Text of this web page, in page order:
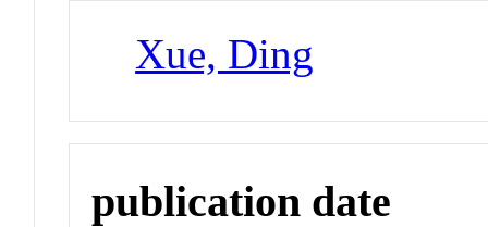
Xue, Ding
publication date